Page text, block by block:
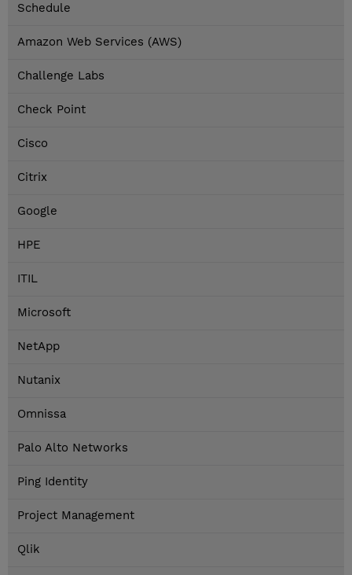
Schedule
Amazon Web Services (AWS)
Challenge Labs
Check Point
Cisco
Citrix
Google
HPE
ITIL
Microsoft
NetApp
Nutanix
Omnissa
Palo Alto Networks
Ping Identity
Project Management
Qlik